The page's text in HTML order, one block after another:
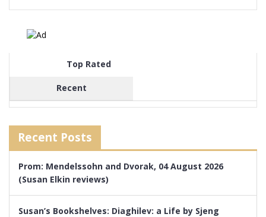
Top Rated
Recent
Recent Posts
Prom: Mendelssohn and Dvorak, 04 August 2026
(Susan Elkin reviews)
Susan’s Bookshelves: Diaghilev: a Life by Sjeng